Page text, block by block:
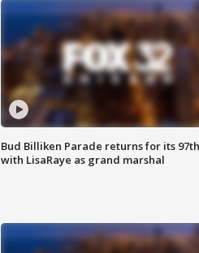
Bud Billiken Parade returns for its
with LisaRaye as grand marshal